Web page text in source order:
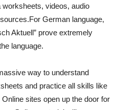
videos, audio
German language,
Aktuell” prove extremely
language.
way to understand
and practice all skills like
sites open up the door for